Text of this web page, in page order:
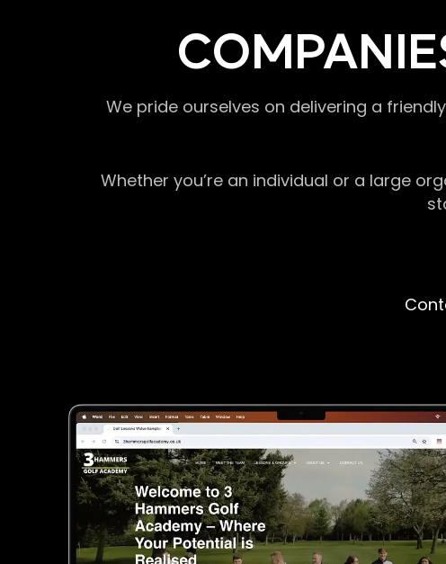
We pride ourselves on delivering a
Whether you’re an individual or a large